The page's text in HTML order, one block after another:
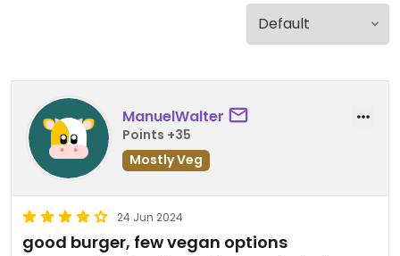
ManuelWalter
Points +35
Mostly Veg
24 Jun 2024
good burger, few vegan options